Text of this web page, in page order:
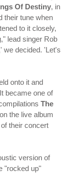
Of Destiny, in
their tune when
to it closely,
lead singer Rob
we decided. 'Let's
onto it and
became one of
The
the live album
their concert
version of
"rocked up"